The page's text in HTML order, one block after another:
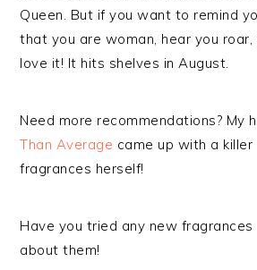
Queen. But if you want to remind
that you are woman, hear you roar,
love it! It hits shelves in August.
Need more recommendations? My
Than Average came up with a
fragrances herself!
Have you tried any new fragrances
about them!